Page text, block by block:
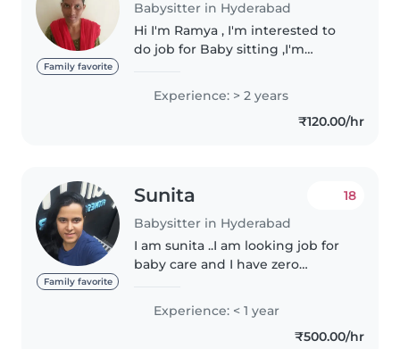
Family favorite
Babysitter in Hyderabad
Hi I'm Ramya , I'm interested to
do job for Baby sitting ,I'm
Experience: > 2 years
₹120.00/hr
Family favorite
Sunita
Babysitter in Hyderabad
18
I am sunita ..I am looking job for
baby care and I have zero
before.. I have done graduation I
can takecare to my looking for
part time job I live Kachiguda..
Experience: < 1 year
₹500.00/hr